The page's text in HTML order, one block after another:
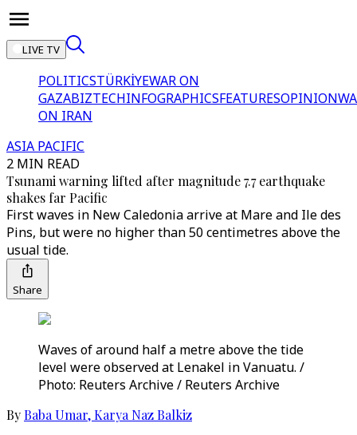
LIVE TV
POLITICSTÜRKİYEWAR ON
GAZABIZTECHINFOGRAPHICSFEATURESOPINION
ON IRAN
ASIA PACIFIC
2 MIN READ
Tsunami warning lifted after magnitude 7.7 earthquake
shakes far Pacific
First waves in New Caledonia arrive at Mare and Ile des
Pins, but were no higher than 50 centimetres above the
usual tide.
Share
Waves of around half a metre above the tide
level were observed at Lenakel in Vanuatu. /
Photo: Reuters Archive / Reuters Archive
ByBaba Umar,Karya Naz Balkiz